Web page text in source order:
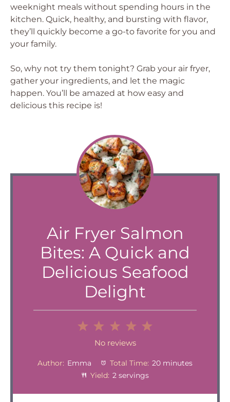
weeknight meals without spending hours in the
kitchen. Quick, healthy, and bursting with flavor,
they’ll quickly become a go-to favorite for you and
your family.
So, why not try them tonight? Grab your air fryer,
gather your ingredients, and let the magic
happen. You’ll be amazed at how easy and
delicious this recipe is!
Air Fryer Salmon
Bites: A Quick and
Delicious Seafood
Delight
4
Stars
Stars
Stars
1
Star
No reviews
Author: Emma Total Time: 20 minutes
Yield: 2 servings